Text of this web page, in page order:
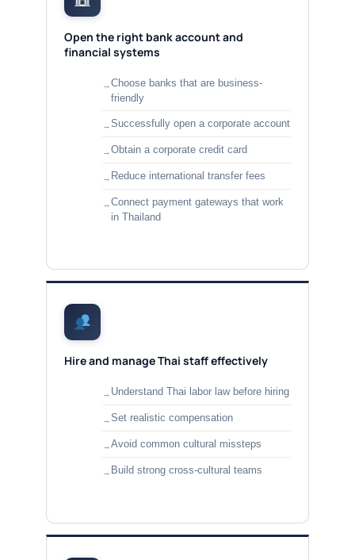
Open the right bank account and
financial systems
Choose banks that are business-
friendly
Successfully open a corporate account
Obtain a corporate credit card
Reduce international transfer fees
Connect payment gateways that work
in Thailand
Hire and manage Thai staff effectively
Understand Thai labor law before hiring
Set realistic compensation
Avoid common cultural missteps
Build strong cross-cultural teams